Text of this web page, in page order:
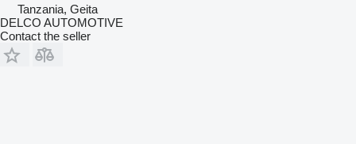
Tanzania, Geita
DELCO AUTOMOTIVE
Contact the seller